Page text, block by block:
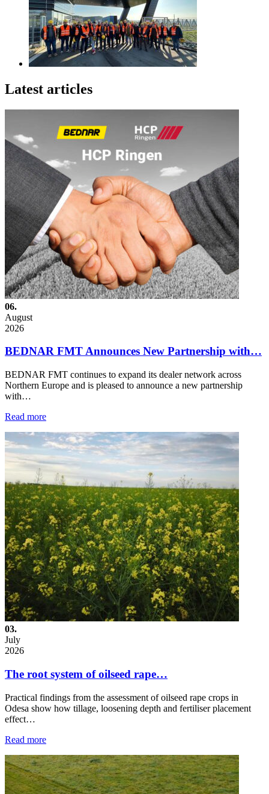
Latest articles
06.
August
2026
BEDNAR FMT Announces New Partnership with…
BEDNAR FMT continues to expand its dealer network across
Northern Europe and is pleased to announce a new partnership
with…
Read more
03.
July
2026
The root system of oilseed rape…
Practical findings from the assessment of oilseed rape crops in
Odesa show how tillage, loosening depth and fertiliser placement
effect…
Read more